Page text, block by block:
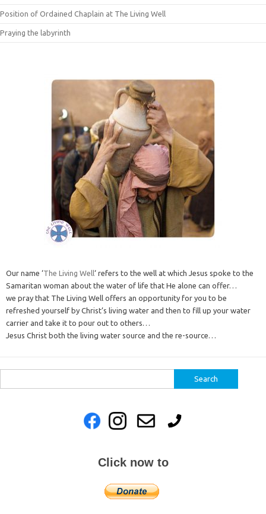
Position of Ordained Chaplain at The Living Well
Praying the labyrinth
Our name ‘The Living Well‘ refers to the well at which Jesus spoke to the
Samaritan woman about the water of life that He alone can offer…
we pray that The Living Well offers an opportunity for you to be
refreshed yourself by Christ’s living water and then to fill up your water
carrier and take it to pour out to others…
Jesus Christ both the living water source and the re-source…
for:
Click now to